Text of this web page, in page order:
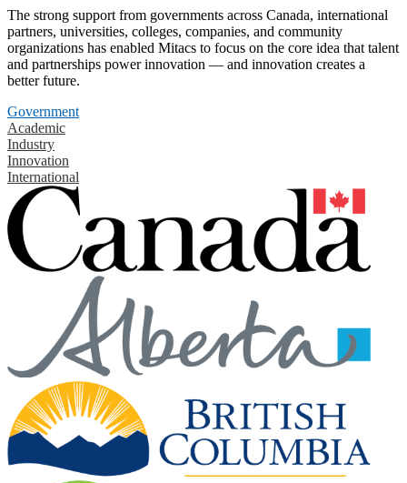
The strong support from governments across Canada, international
partners, universities, colleges, companies, and community
organizations has enabled Mitacs to focus on the core idea that talent
and partnerships power innovation — and innovation creates a
better future.
Government
Academic
Industry
Innovation
International